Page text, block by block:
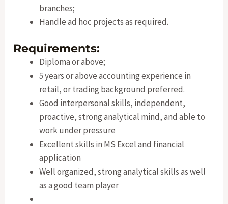
branches;
Handle ad hoc projects as required.
Requirements:
Diploma or above;
5 years or above accounting experience in
retail, or trading background preferred.
Good interpersonal skills, independent,
proactive, strong analytical mind, and able to
work under pressure
Excellent skills in MS Excel and financial
application
Well organized, strong analytical skills as well
as a good team player